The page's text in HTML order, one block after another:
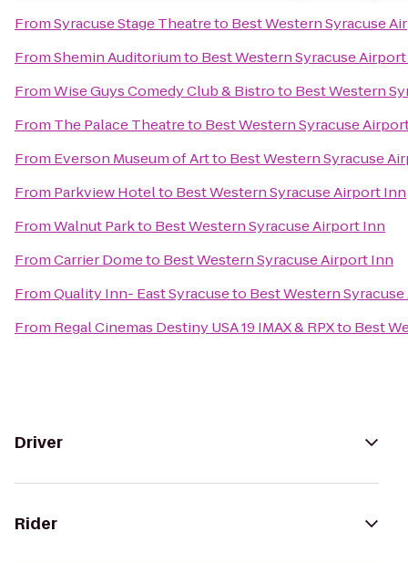
FromSyracuse Stage Theatreto Best Western Syracuse
FromShemin Auditoriumto Best Western Syracuse
FromWise Guys Comedy Club & Bistroto Best Western
From The Palace Theatreto Best Western Syracuse
From Everson Museum of Artto Best Western Syracuse
From Parkview Hotelto Best Western Syracuse Airport Inn
FromWalnut Parkto Best Western Syracuse Airport Inn
FromCarrier Dometo Best Western Syracuse Airport Inn
FromQuality Inn- East Syracuseto Best Western
From Regal Cinemas Destiny USA 19 IMAX & RPXto Best
Driver
Rider